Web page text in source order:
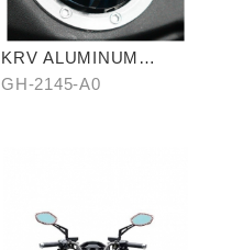
KRV ALUMINUM
ALLOY FUEL TANK
GH-2145-A0